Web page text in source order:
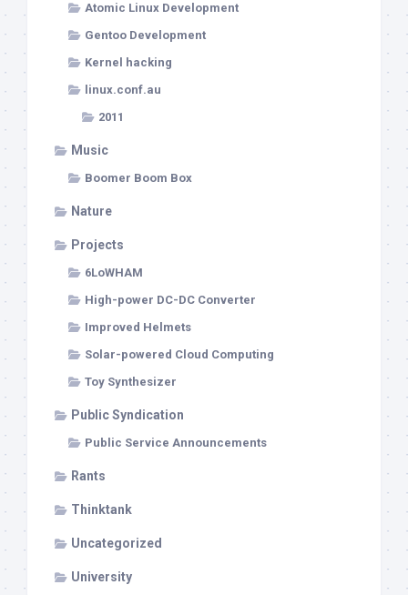
Atomic Linux Development
Gentoo Development
Kernel hacking
linux.conf.au
2011
Music
Boomer Boom Box
Nature
Projects
6LoWHAM
High-power DC-DC Converter
Improved Helmets
Solar-powered Cloud Computing
Toy Synthesizer
Public Syndication
Public Service Announcements
Rants
Thinktank
Uncategorized
University